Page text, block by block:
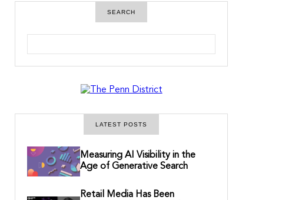
SEARCH
LATEST POSTS
Measuring AI Visibility in the
Age of Generative Search
Retail Media Has Been